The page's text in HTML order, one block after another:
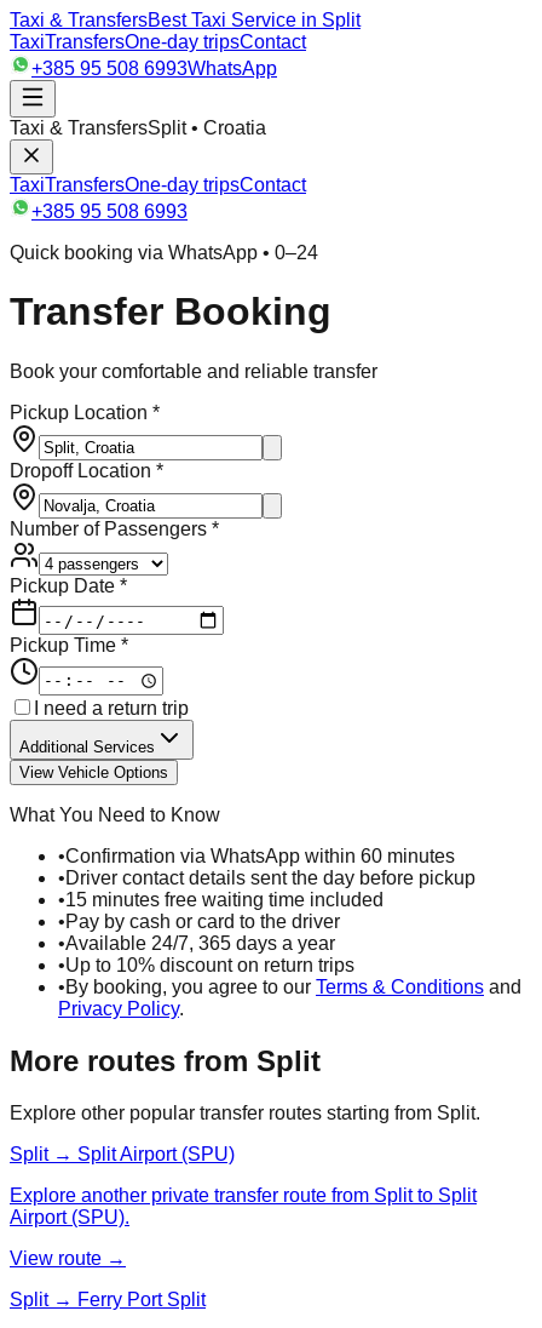
Taxi & TransfersBest Taxi Service in Split
TaxiTransfersOne-day tripsContact
+385 95 508 6993WhatsApp
Taxi & TransfersSplit • Croatia
TaxiTransfersOne-day tripsContact
+385 95 508 6993
Quick booking via WhatsApp • 0–24
Transfer Booking
Book your comfortable and reliable transfer
Pickup Location *
Dropoff Location *
Number of Passengers *
Pickup Date *
Pickup Time *
I need a return trip
Additional Services
View Vehicle Options
What You Need to Know
•Confirmation via WhatsApp within 60 minutes
•Driver contact details sent the day before pickup
•15 minutes free waiting time included
•Pay by cash or card to the driver
•Available 24/7, 365 days a year
•Up to 10% discount on return trips
•By booking, you agree to our Terms & Conditions and
Privacy Policy.
More routes from Split
Explore other popular transfer routes starting from Split.
Split → Split Airport (SPU)
Explore another private transfer route from Split to Split
Airport (SPU).
View route →
Split → Ferry Port Split